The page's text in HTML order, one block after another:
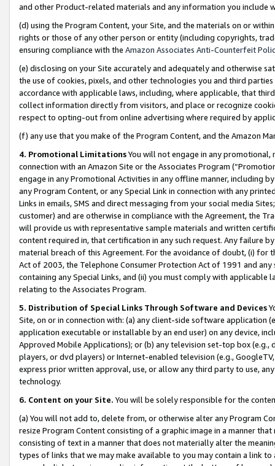
and other Product-related materials and any information you include
(d) using the Program Content, your Site, and the materials on or
rights or those of any other person or entity (including copyrights,
ensuring compliance with the Amazon Associates Anti-Counterfeit
(e) disclosing on your Site accurately and adequately and otherwise
the use of cookies, pixels, and other technologies you and third
accordance with applicable laws, including, where applicable, that
collect information directly from visitors, and place or recognize
respect to opting-out from online advertising where required by
(f) any use that you make of the Program Content, and the Amazon
4. Promotional LimitationsYou will not engage in any
connection with an Amazon Site or the Associates Program
engage in any Promotional Activities in any offline manner, including
any Program Content, or any Special Link in connection with any
Links in emails, SMS and direct messaging from your social media
customer) and are otherwise in compliance with the Agreement, the
will provide us with representative sample materials and written
content required in, that certification in any such request. Any failure
material breach of this Agreement. For the avoidance of doubt, (i) for
Act of 2003, the Telephone Consumer Protection Act of 1991 and
containing any Special Links, and (ii) you must comply with
relating to the Associates Program.
5. Distribution of Special Links Through Software and Devices
Site, on or in connection with: (a) any client-side software application
application executable or installable by an end user) on any device,
Approved Mobile Applications); or (b) any television set-top box
players, or dvd players) or Internet-enabled television (e.g.,
express prior written approval, use, or allow any third party to use,
technology.
6. Content on your Site. You will be solely responsible for the
(a) You will not add to, delete from, or otherwise alter any Program
resize Program Content consisting of a graphic image in a manner
consisting of text in a manner that does not materially alter the
types of links that we may make available to you may contain a link